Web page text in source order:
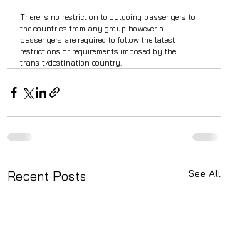
There is no restriction to outgoing passengers to
the countries from any group however all
passengers are required to follow the latest
restrictions or requirements imposed by the
transit/destination country.
Recent Posts See All